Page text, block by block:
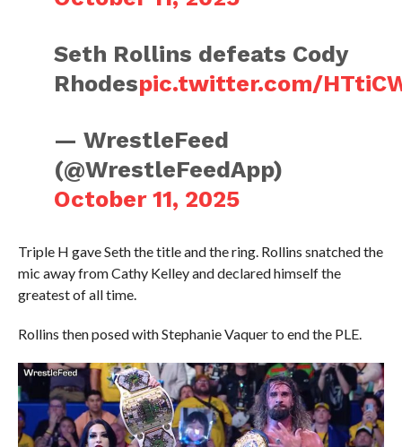
Seth Rollins defeats Cody
Rhodespic.twitter.com/
— WrestleFeed
(@WrestleFeedApp)
October 11, 2025
Triple H gave Seth the title and the ring. Rollins snatched the
mic away from Cathy Kelley and declared himself the
greatest of all time.
Rollins then posed with Stephanie Vaquer to end the PLE.